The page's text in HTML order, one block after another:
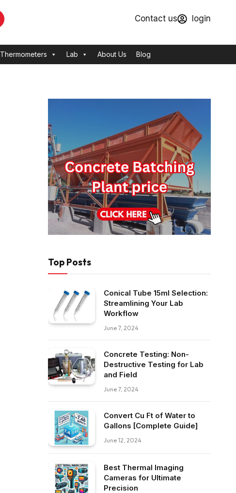
Contact us login
Thermometers Lab About Us Blog
Top Posts
Conical Tube 15ml Selection:
Streamlining Your Lab
Workflow
June 7, 2024
Concrete Testing: Non-
Destructive Testing for Lab
and Field
June 7, 2024
Convert Cu Ft of Water to
Gallons [Complete Guide]
June 12, 2024
Best Thermal Imaging
Cameras for Ultimate
Precision